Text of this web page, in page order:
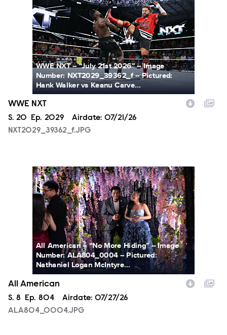
WWE NXT -- “July 21st 2026” -- Image
Number: NXT2029_39362_f -- Pictured:
Hank Walker vs Keanu Carve...
WWE NXT
Season
S. 20 Episode
Ep. 2029 Airdate: 07/21/26
NXT2029_39362_f.JPG
ALA804_0004.JPG
All American -- “No More Hiding” -- Image
Number: ALA804_0004 -- Pictured:
Nathaniel Logan McIntyre...
All American
Season
S. 8 Episode
Ep. 804 Airdate: 07/27/26
ALA804_0004.JPG